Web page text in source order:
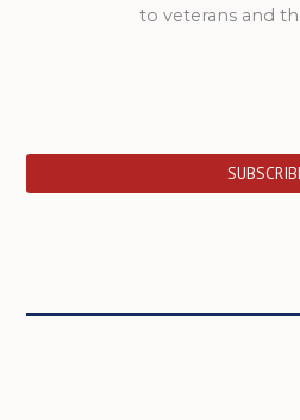
to veterans and